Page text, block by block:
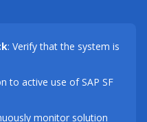
: Verify that the system is
to active use of SAP SF
monitor solution